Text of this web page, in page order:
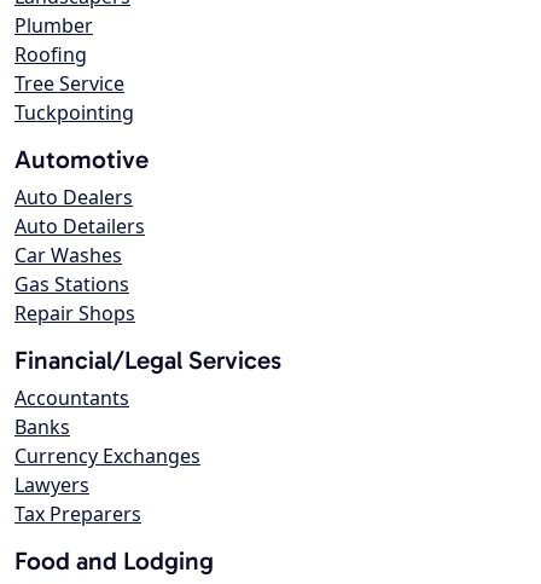
Plumber
Roofing
Tree Service
Tuckpointing
Automotive
Auto Dealers
Auto Detailers
Car Washes
Gas Stations
Repair Shops
Financial/Legal Services
Accountants
Banks
Currency Exchanges
Lawyers
Tax Preparers
Food and Lodging